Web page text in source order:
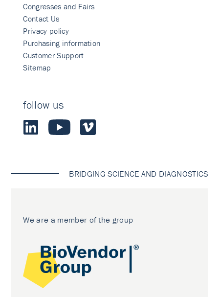
Congresses and Fairs
Contact Us
Privacy policy
Purchasing information
Customer Support
Sitemap
follow us
BRIDGING SCIENCE AND DIAGNOSTICS
We are a member of the group